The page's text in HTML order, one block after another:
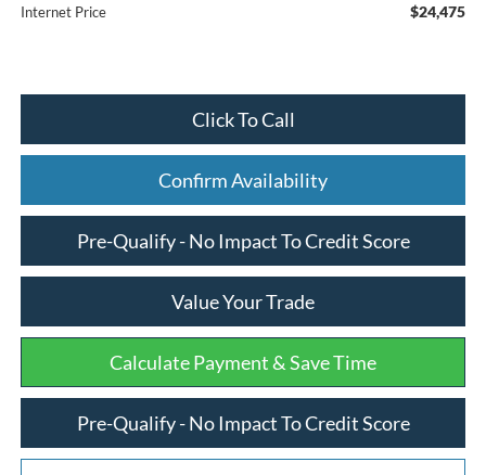
Internet Price $24,475
Click To Call
Confirm Availability
Pre-Qualify - No Impact To Credit Score
Value Your Trade
Calculate Payment & Save Time
Pre-Qualify - No Impact To Credit Score